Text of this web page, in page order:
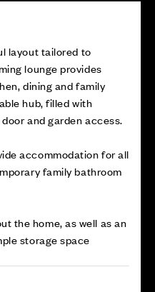
layout tailored to
lounge provides
dining and family
hub, filled with
and garden access.
accommodation for all
family bathroom
the home, as well as an
storage space